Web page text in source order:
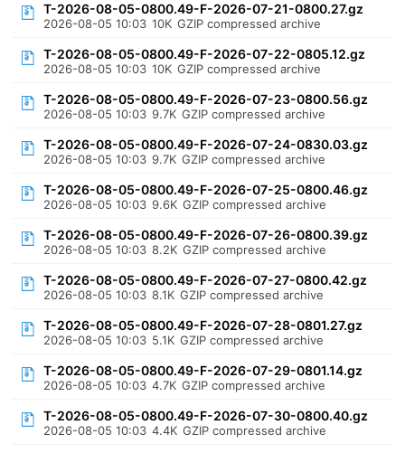
T-2026-08-05-0800.49-F-2026-07-21-0800.27.gz
2026-08-05 10:03 10K GZIP compressed archive
T-2026-08-05-0800.49-F-2026-07-22-0805.12.gz
2026-08-05 10:03 10K GZIP compressed archive
T-2026-08-05-0800.49-F-2026-07-23-0800.56.gz
2026-08-05 10:03 9.7K GZIP compressed archive
T-2026-08-05-0800.49-F-2026-07-24-0830.03.gz
2026-08-05 10:03 9.7K GZIP compressed archive
T-2026-08-05-0800.49-F-2026-07-25-0800.46.gz
2026-08-05 10:03 9.6K GZIP compressed archive
T-2026-08-05-0800.49-F-2026-07-26-0800.39.gz
2026-08-05 10:03 8.2K GZIP compressed archive
T-2026-08-05-0800.49-F-2026-07-27-0800.42.gz
2026-08-05 10:03 8.1K GZIP compressed archive
T-2026-08-05-0800.49-F-2026-07-28-0801.27.gz
2026-08-05 10:03 5.1K GZIP compressed archive
T-2026-08-05-0800.49-F-2026-07-29-0801.14.gz
2026-08-05 10:03 4.7K GZIP compressed archive
T-2026-08-05-0800.49-F-2026-07-30-0800.40.gz
2026-08-05 10:03 4.4K GZIP compressed archive